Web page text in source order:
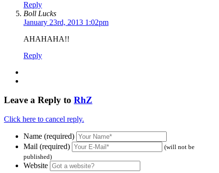
Reply
Boll Lucks
January 23rd, 2013 1:02pm
AHAHAHA!!
Reply
Leave a Reply to RhZ
Click here to cancel reply.
Name (required)
Mail (required)
(will not be
published)
Website